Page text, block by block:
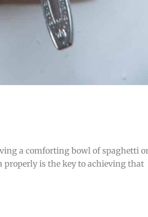
a comforting bowl of spaghetti
properly is the key to achieving that